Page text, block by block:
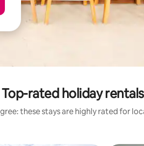
Top-rated holiday
these stays are highly rated for